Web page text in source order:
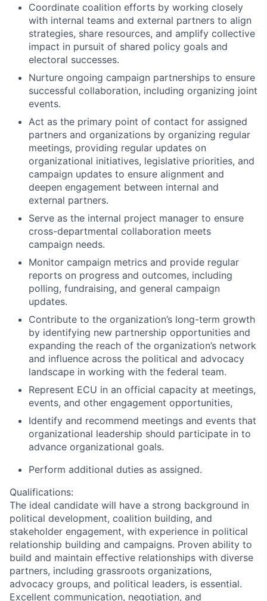
Coordinate coalition efforts by working closely
with internal teams and external partners to align
strategies, share resources, and amplify collective
impact in pursuit of shared policy goals and
electoral successes.
Nurture ongoing campaign partnerships to ensure
successful collaboration, including organizing joint
events.
Act as the primary point of contact for assigned
partners and organizations by organizing regular
meetings, providing regular updates on
organizational initiatives, legislative priorities, and
campaign updates to ensure alignment and
deepen engagement between internal and
external partners.
Serve as the internal project manager to ensure
cross-departmental collaboration meets
campaign needs.
Monitor campaign metrics and provide regular
reports on progress and outcomes, including
polling, fundraising, and general campaign
updates.
Contribute to the organization’s long-term growth
by identifying new partnership opportunities and
expanding the reach of the organization’s network
and influence across the political and advocacy
landscape in working with the federal team.
Represent ECU in an official capacity at meetings,
events, and other engagement opportunities,
Identify and recommend meetings and events that
organizational leadership should participate in to
advance organizational goals.
Perform additional duties as assigned.
Qualifications:
The ideal candidate will have a strong background in
political development, coalition building, and
stakeholder engagement, with experience in political
relationship building and campaigns. Proven ability to
build and maintain effective relationships with diverse
partners, including grassroots organizations,
advocacy groups, and political leaders, is essential.
Excellent communication, negotiation, and